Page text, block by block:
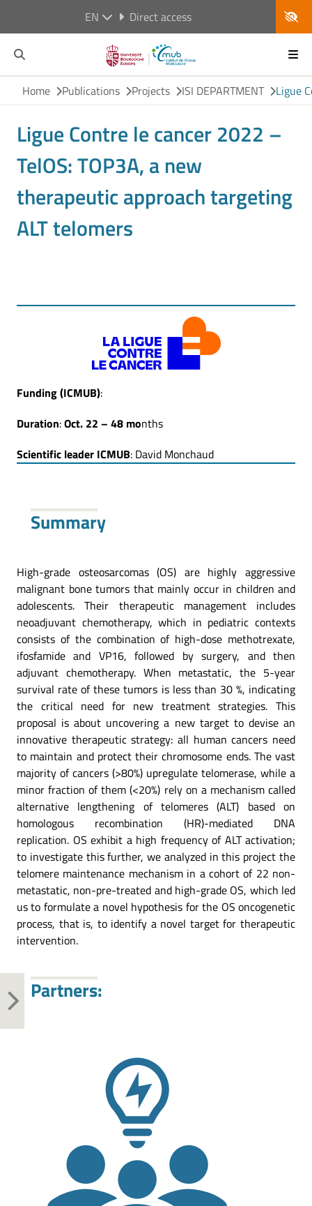
EN Direct access
Home Publications Projects ISI DEPARTMENT Ligue
Ligue Contre le cancer 2022 –
TelOS: TOP3A, a new
therapeutic approach targeting
ALT telomers
Funding(ICMUB):
Duration:Oct. 22 – 48 months
Scientific leader ICMUB: David Monchaud
Summary
High-grade osteosarcomas (OS) are highly aggressive
malignant bone tumors that mainly occur in children and
adolescents. Their therapeutic management includes
neoadjuvant chemotherapy, which in pediatric contexts
consists of the combination of high-dose methotrexate,
ifosfamide and VP16, followed by surgery, and then
adjuvant chemotherapy. When metastatic, the 5-year
survival rate of these tumors is less than 30 %, indicating
the critical need for new treatment strategies. This
proposal is about uncovering a new target to devise an
innovative therapeutic strategy: all human cancers need
to maintain and protect their chromosome ends. The vast
majority of cancers (>80%) upregulate telomerase, while a
minor fraction of them (<20%) rely on a mechanism called
alternative lengthening of telomeres (ALT) based on
homologous recombination (HR)-mediated DNA
replication. OS exhibit a high frequency of ALT activation;
to investigate this further, we analyzed in this project the
telomere maintenance mechanism in a cohort of 22 non-
metastatic, non-pre-treated and high-grade OS, which led
us to formulate a novel hypothesis for the OS oncogenetic
process, that is, to identify a novel target for therapeutic
intervention.
Partners: